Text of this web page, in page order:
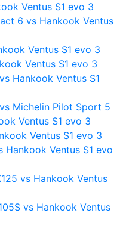
Ventus S1 evo 3
6 vs Hankook Ventus
Ventus S1 evo 3
Ventus S1 evo 3
Hankook Ventus S1
Michelin Pilot Sport 5
Ventus S1 evo 3
Ventus S1 evo 3
Ventus S1 evo
vs Hankook Ventus
vs Hankook Ventus